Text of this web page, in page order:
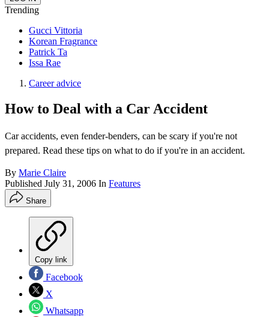
Trending
Gucci Vittoria
Korean Fragrance
Patrick Ta
Issa Rae
Career advice
How to Deal with a Car Accident
Car accidents, even fender-benders, can be scary if you're not
prepared. Read these tips on what to do if you're in an accident.
By Marie Claire
Published July 31, 2006 In Features
Share
Copy link
Facebook
X
Whatsapp